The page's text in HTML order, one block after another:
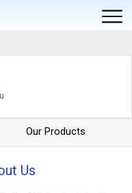
Our Products
Us